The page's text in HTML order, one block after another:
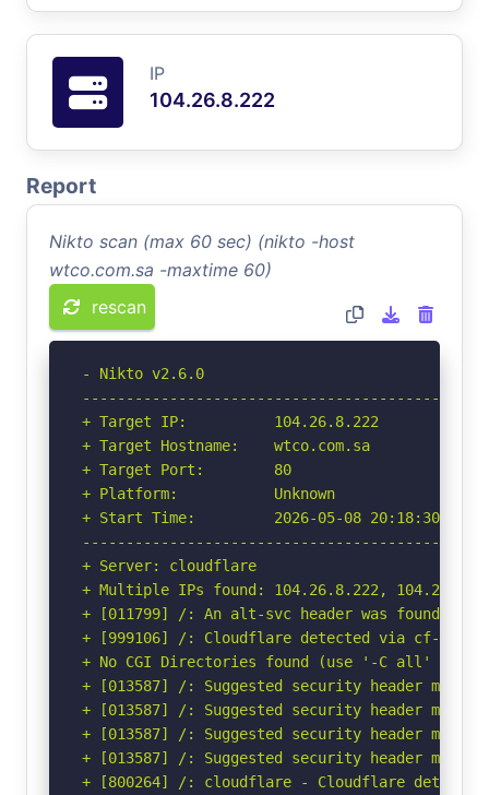
IP
104.26.8.222
Report
Nikto scan (max 60 sec) (nikto -host
wtco.com.sa -maxtime 60)
rescan
- Nikto v2.6.0
+ Target IP:          104.26.8.222
+ Target Hostname:    wtco.com.sa
+ Target Port:        80
+ Platform:           Unknown
+ Start Time:         2026-05-08 20:18:30
+ Server: cloudflare
+ Multiple IPs found: 104.26.8.222,
+ [011799] /: An alt-svc header was found
+ [999106] /: Cloudflare detected via cf-ray
+ No CGI Directories found (use '-C all' to
+ [013587] /: Suggested security header
+ [013587] /: Suggested security header
+ [013587] /: Suggested security header
+ [013587] /: Suggested security header
+ [800264] /: cloudflare - Cloudflare detected